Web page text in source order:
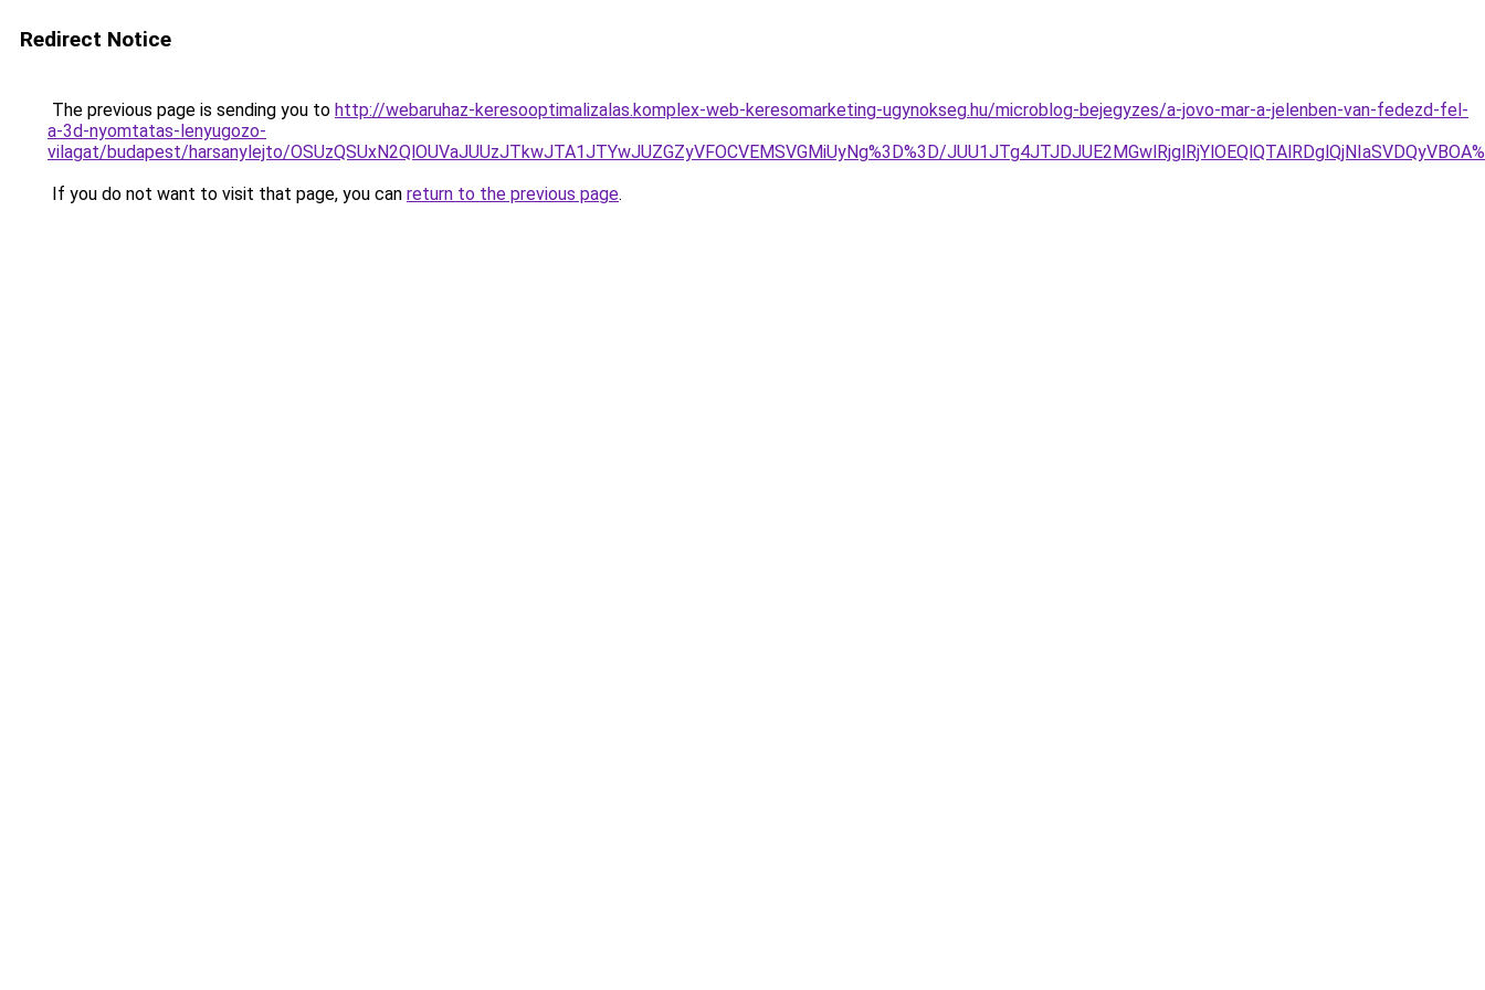
Redirect Notice
The previous page is sending you to http://webaruhaz-keresooptimalizalas.komplex-web-keresomarketing-ugynokseg.hu/microblog-bejegyzes/a-jovo-mar-a-jelenben-van-fedezd-fel-
a-3d-nyomtatas-lenyugozo-
vilagat/budapest/harsanylejto/OSUzQSUxN2QlOUVaJUUzJTkwJTA1JTYwJUZGZyVFOCVEMSVGMiUyNg%3D%3D/
If you do not want to visit that page, you can return to the previous page.